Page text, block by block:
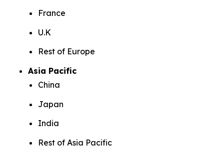
France
U.K
Rest of Europe
Asia Pacific
China
Japan
India
Rest of Asia Pacific